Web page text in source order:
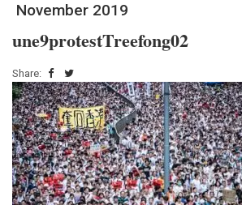
November 2019
une9protestTreefong02
Share: